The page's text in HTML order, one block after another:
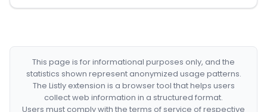
This page is for informational purposes only, and the
statistics shown represent anonymized usage patterns.
The Listly extension is a browser tool that helps users
collect web information in a structured format.
Users must comply with the terms of service of respective